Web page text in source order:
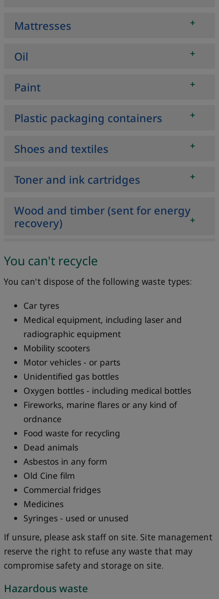
Mattresses
Oil
Paint
Plastic packaging containers
Shoes and textiles
Toner and ink cartridges
Wood and timber (sent for energy
recovery)
​You can't recycle
You can't dispose of the following waste types:
Car tyres
Medical equipment, including laser and
radiographic equipment
Mobility scooters
Motor vehicles - or parts
Unidentified gas bottles
Oxygen bottles - including medical bottles
Fireworks, marine flares or any kind of
ordnance
Food waste for recycling
Dead animals
Asbestos in any form
Old Cine film
Commercial fridges
Medicines
Syringes - used or unused
If unsure, please ask staff on site. Site management
reserve the right to refuse any waste that may
compromise safety and storage on site.
Hazardous waste